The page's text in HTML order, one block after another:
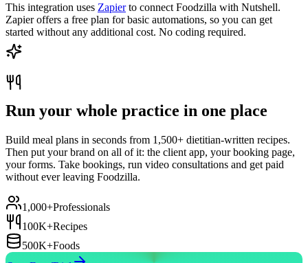
This integration uses Zapierto connect Foodzilla with Nutshell.
Zapier offers a free plan for basic automations, so you can get
started without any additional cost. No coding required.
Run your whole practice in one place
Build meal plans in seconds from 1,500+ dietitian-written recipes.
Then put your brand on all of it: the client app, your booking page,
your forms. Take bookings, run video consultations and get paid
without ever leaving Foodzilla.
1,000+Professionals
100K+Recipes
500K+Foods